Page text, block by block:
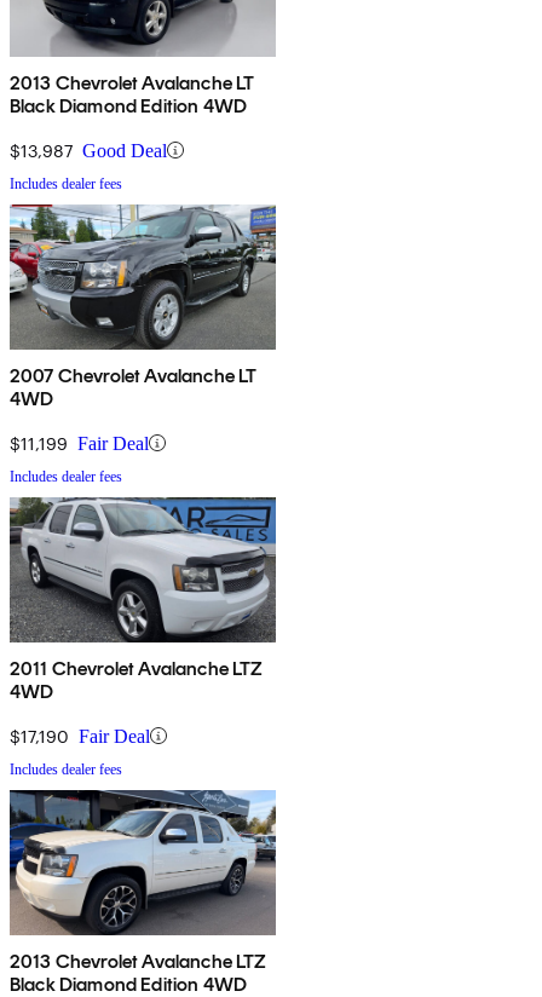
2013 Chevrolet Avalanche LT
Black Diamond Edition 4WD
$13,987 Good Deal
Includes dealer fees
2007 Chevrolet Avalanche LT
4WD
$11,199 Fair Deal
Includes dealer fees
2011 Chevrolet Avalanche LTZ
4WD
$17,190 Fair Deal
Includes dealer fees
2013 Chevrolet Avalanche LTZ
Black Diamond Edition 4WD